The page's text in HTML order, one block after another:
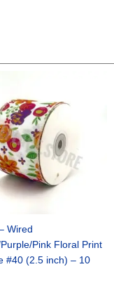
Wired
Pink Floral Print
#40 (2.5 inch) – 10
is:
$11.75.